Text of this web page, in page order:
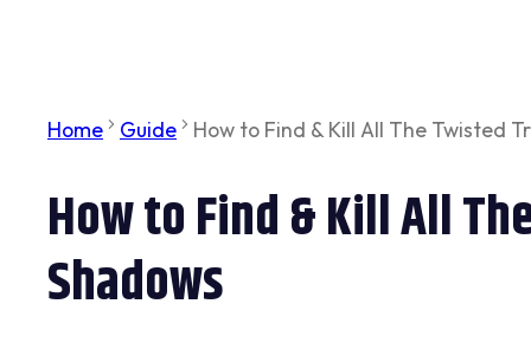
Home Guide How to Find & Kill All The Twisted
How to Find & Kill All
Shadows